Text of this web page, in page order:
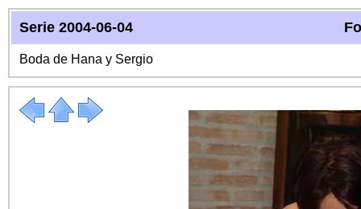
Serie 2004-06-04
Boda de Hana y Sergio